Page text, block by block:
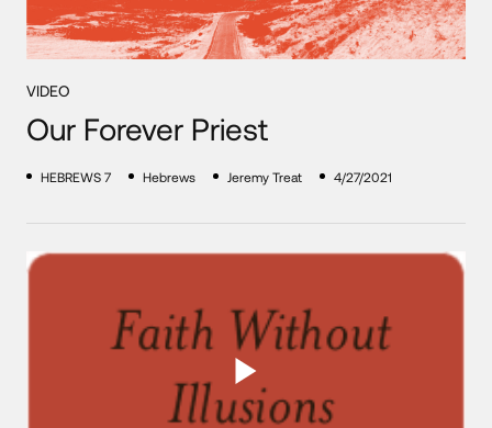
VIDEO
Our Forever Priest
HEBREWS 7 Hebrews Jeremy Treat 4/27/2021